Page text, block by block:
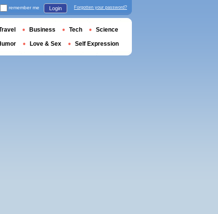
remember me Login Forgotten your password?
Business Tech Science
Love & Sex Self Expression